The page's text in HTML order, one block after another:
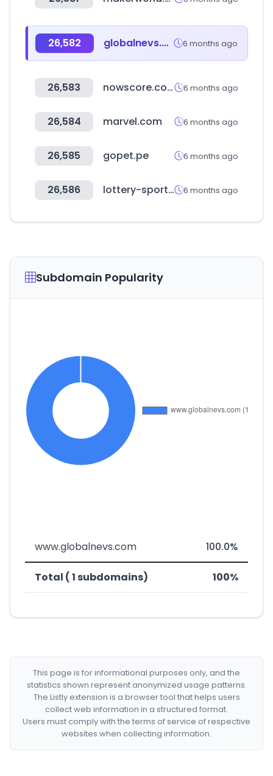
26,582 globalnevs.com 6 months ago
26,583 nowscore.com 6 months ago
26,584 marvel.com 6 months ago
26,585 gopet.pe 6 months ago
26,586 lottery-sports.com 6 months ago
Subdomain Popularity
www.globalnevs.com 100.0%
Total ( 1 subdomains) 100%
This page is for informational purposes only, and the
statistics shown represent anonymized usage patterns.
The Listly extension is a browser tool that helps users
collect web information in a structured format.
Users must comply with the terms of service of respective
websites when collecting information.